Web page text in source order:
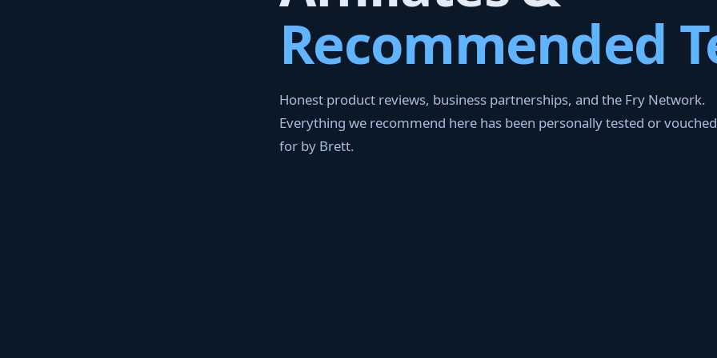
Recommended
Honest product reviews, business partnerships, and the Fry Network.
Everything we recommend here has been personally tested or vouched
for by Brett.